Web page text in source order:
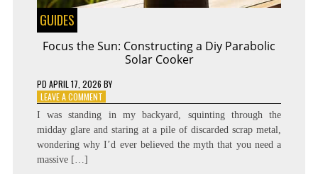
GUIDES
Focus the Sun: Constructing a Diy Parabolic
Solar Cooker
PD APRIL 17, 2026 BY
LEAVE A COMMENTON
FOCUS
THE
SUN:
CONSTRUCTING
I was standing in my backyard, squinting through the
midday glare and staring at a pile of discarded scrap metal,
wondering why I’d ever believed the myth that you need a
massive […]